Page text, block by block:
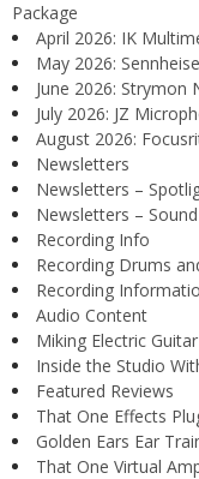
Package
April 2026: IK
May 2026:
June 2026: Strymon
July 2026: JZ
August 2026:
Newsletters
Newsletters –
Newsletters –
Recording Info
Recording Drums
Recording
Audio Content
Miking Electric
Inside the Studio
Featured Reviews
That One Effects
Golden Ears Ear
That One Virtual